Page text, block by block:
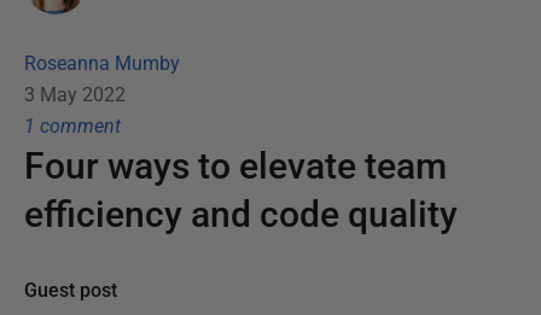
Roseanna Mumby
3 May 2022
1 comment
Four ways to elevate team
efficiency and code quality
Guest post